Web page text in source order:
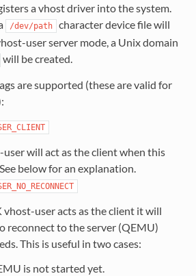
a vhost driver into the system.
/dev/path
character device file will
user server mode, a Unix domain
will be created.
are supported (these are valid for
will act as the client when this
below for an explanation.
vhost-user acts as the client it will
reconnect to the server (QEMU)
This is useful in two cases:
is not started yet.